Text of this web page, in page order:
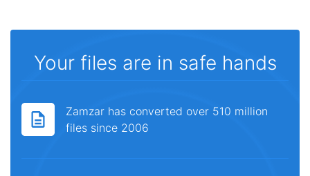
Your files are in safe hands
Zamzar has converted over 510 million
files since 2006